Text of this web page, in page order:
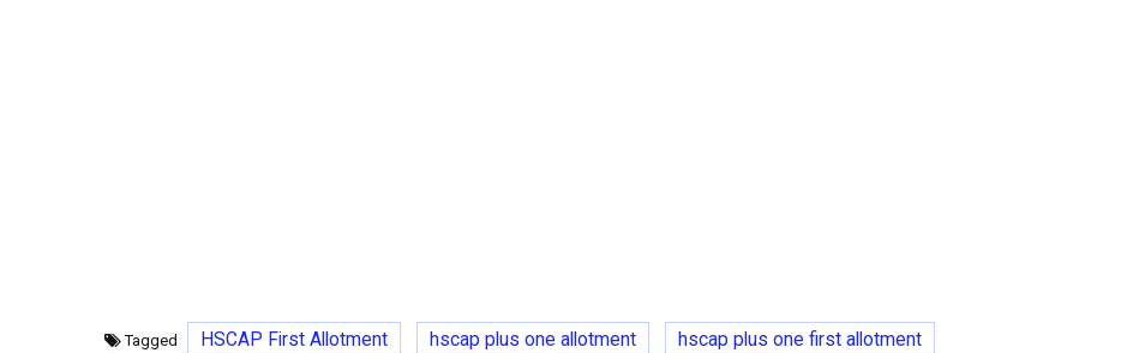
Tagged HSCAP First Allotment hscap plus one allotment
hscap plus one first allotment